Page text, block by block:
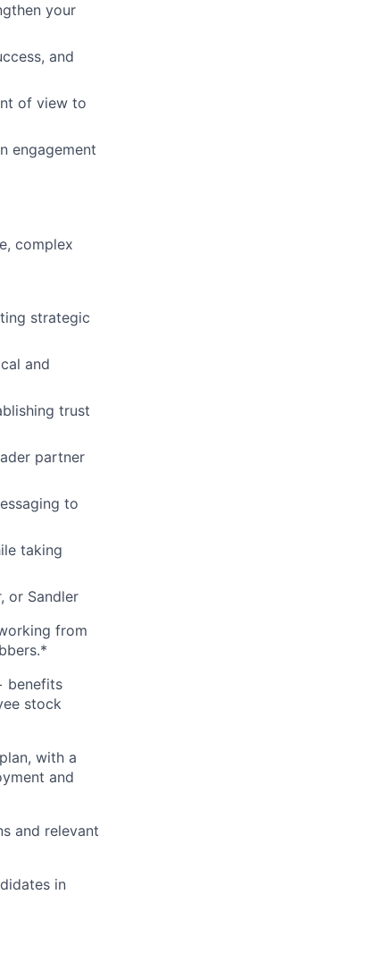
your
and
of view to
engagement
complex
strategic
and
trust
partner
to
taking
or Sandler
from
benefits
stock
with a
and
and relevant
in